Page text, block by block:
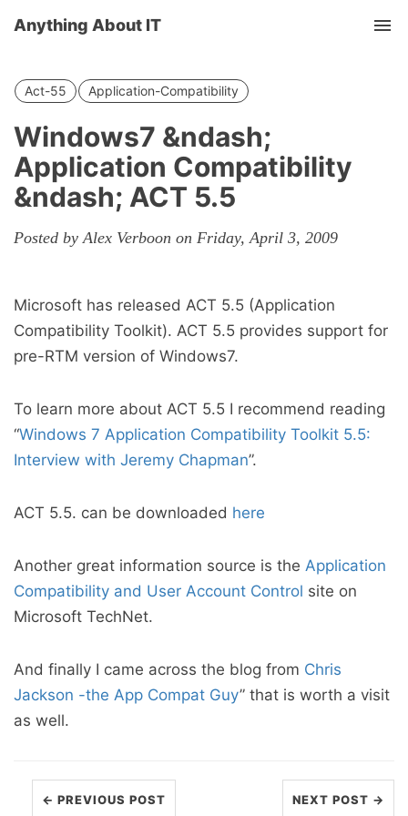
Anything About IT
Act-55 Application-Compatibility
Windows7 &ndash;
Application Compatibility
&ndash; ACT 5.5
Posted by Alex Verboon on Friday, April 3, 2009
Microsoft has released ACT 5.5 (Application
Compatibility Toolkit). ACT 5.5 provides support for
pre-RTM version of Windows7.
To learn more about ACT 5.5 I recommend reading
“Windows 7 Application Compatibility Toolkit 5.5:
Interview with Jeremy Chapman”.
ACT 5.5. can be downloaded here
Another great information source is the Application
Compatibility and User Account Control site on
Microsoft TechNet.
And finally I came across the blog from Chris
Jackson -the App Compat Guy” that is worth a visit
as well.
← PREVIOUS POST NEXT POST →